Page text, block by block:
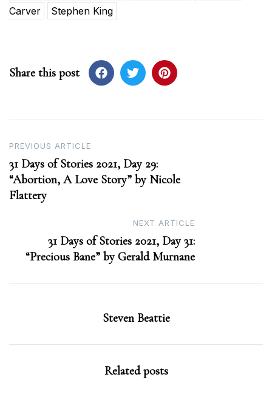
Carver
Stephen King
Share this post
Post
navigation
PREVIOUS ARTICLE
31 Days of Stories 2021, Day 29:
“Abortion, A Love Story” by Nicole
Flattery
NEXT ARTICLE
31 Days of Stories 2021, Day 31:
“Precious Bane” by Gerald Murnane
Steven Beattie
Related posts